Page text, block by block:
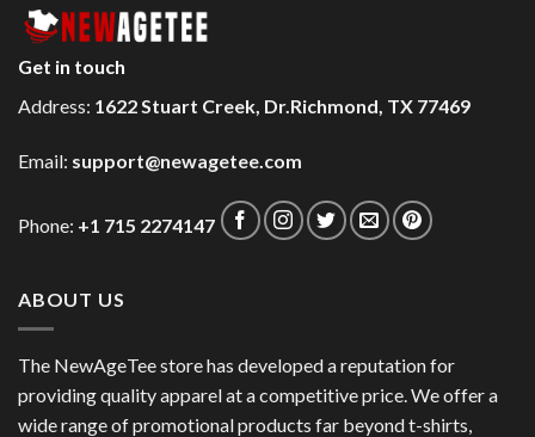
Get in touch
Address: 1622 Stuart Creek, Dr.Richmond, TX 77469
Email: support@newagetee.com
Phone: +1 715 2274147
ABOUT US
The NewAgeTee store has developed a reputation for
providing quality apparel at a competitive price. We offer a
wide range of promotional products far beyond t-shirts,